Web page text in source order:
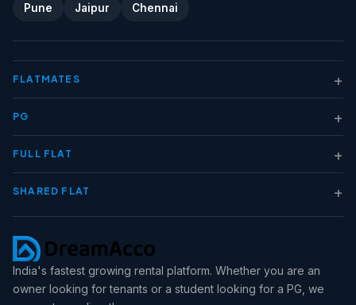
Pune Jaipur Chennai
FLATMATES +
PG +
FULL FLAT +
SHARED FLAT +
India's fastest growing rental platform. Whether you are an
owner looking for tenants or a student looking for a PG, we